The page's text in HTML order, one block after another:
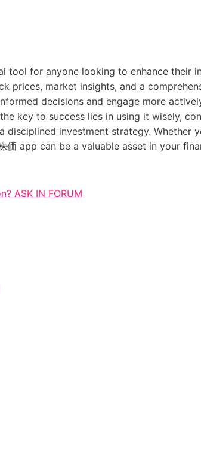
tool for anyone looking to enhance their
prices, market insights, and a
decisions and engage more
key to success lies in using it wisely,
disciplined investment strategy. Whether
価 app can be a valuable asset in your
ASK IN FORUM